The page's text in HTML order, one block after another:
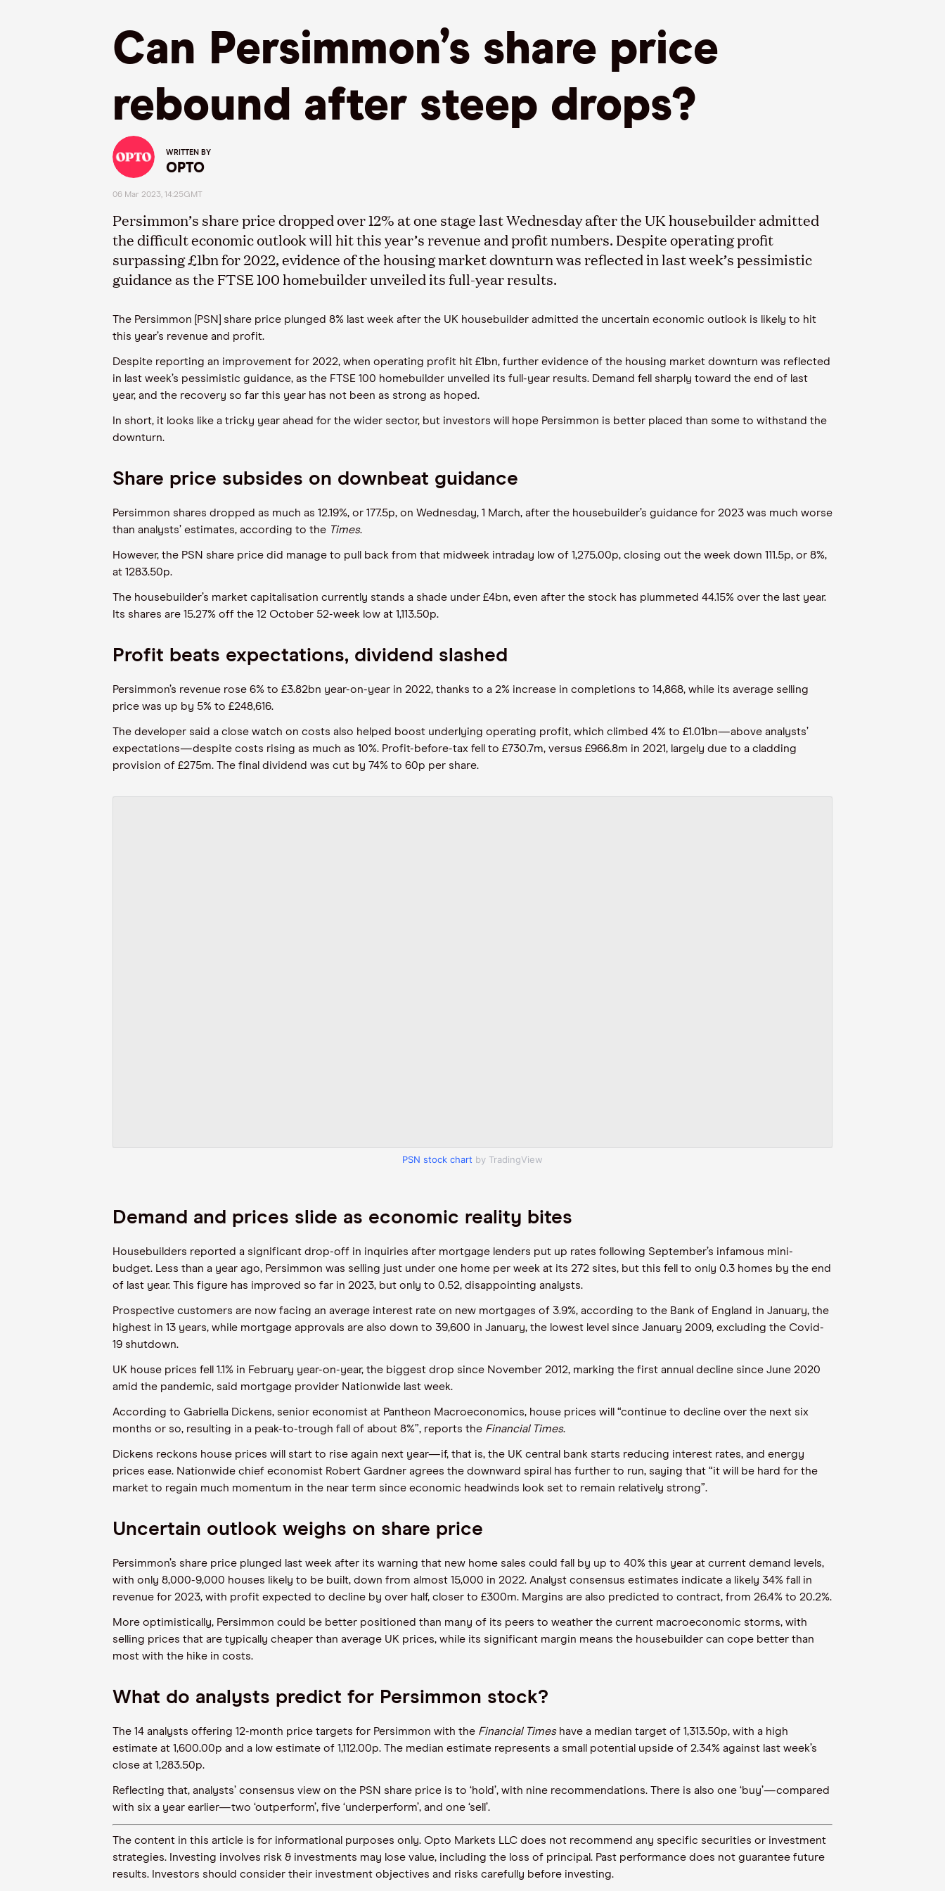
Can Persimmon’s share price
rebound after steep drops?
WRITTEN BY
OPTO
06 Mar 2023, 14:25GMT
Persimmon’s share price dropped over 12% at one stage last Wednesday after the UK housebuilder admitted
the difficult economic outlook will hit this year’s revenue and profit numbers. Despite operating profit
surpassing £1bn for 2022, evidence of the housing market downturn was reflected in last week’s pessimistic
guidance as the FTSE 100 homebuilder unveiled its full-year results.
The Persimmon [PSN] share price plunged 8% last week after the UK housebuilder admitted the uncertain economic outlook is likely to hit
this year’s revenue and profit.
Despite reporting an improvement for 2022, when operating profit hit £1bn, further evidence of the housing market downturn was reflected
in last week’s pessimistic guidance, as the FTSE 100 homebuilder unveiled its full-year results. Demand fell sharply toward the end of last
year, and the recovery so far this year has not been as strong as hoped.
In short, it looks like a tricky year ahead for the wider sector, but investors will hope Persimmon is better placed than some to withstand the
downturn.
Share price subsides on downbeat guidance
Persimmon shares dropped as much as 12.19%, or 177.5p, on Wednesday, 1 March, after the housebuilder’s guidance for 2023 was much worse
than analysts’ estimates, according to the Times.
However, the PSN share price did manage to pull back from that midweek intraday low of 1,275.00p, closing out the week down 111.5p, or 8%,
at 1283.50p.
The housebuilder’s market capitalisation currently stands a shade under £4bn, even after the stock has plummeted 44.15% over the last year.
Its shares are 15.27% off the 12 October 52-week low at 1,113.50p.
Profit beats expectations, dividend slashed
Persimmon’s revenue rose 6% to £3.82bn year-on-year in 2022, thanks to a 2% increase in completions to 14,868, while its average selling
price was up by 5% to £248,616.
The developer said a close watch on costs also helped boost underlying operating profit, which climbed 4% to £1.01bn—above analysts’
expectations—despite costs rising as much as 10%. Profit-before-tax fell to £730.7m, versus £966.8m in 2021, largely due to a cladding
provision of £275m. The final dividend was cut by 74% to 60p per share.
PSN stock chart by TradingView
Demand and prices slide as economic reality bites
Housebuilders reported a significant drop-off in inquiries after mortgage lenders put up rates following September’s infamous mini-
budget. Less than a year ago, Persimmon was selling just under one home per week at its 272 sites, but this fell to only 0.3 homes by the end
of last year. This figure has improved so far in 2023, but only to 0.52, disappointing analysts.
Prospective customers are now facing an average interest rate on new mortgages of 3.9%, according to the Bank of England in January, the
highest in 13 years, while mortgage approvals are also down to 39,600 in January, the lowest level since January 2009, excluding the Covid-
19 shutdown.
UK house prices fell 1.1% in February year-on-year, the biggest drop since November 2012, marking the first annual decline since June 2020
amid the pandemic, said mortgage provider Nationwide last week.
According to Gabriella Dickens, senior economist at Pantheon Macroeconomics, house prices will “continue to decline over the next six
months or so, resulting in a peak-to-trough fall of about 8%”, reports the Financial Times.
Dickens reckons house prices will start to rise again next year—if, that is, the UK central bank starts reducing interest rates, and energy
prices ease. Nationwide chief economist Robert Gardner agrees the downward spiral has further to run, saying that “it will be hard for the
market to regain much momentum in the near term since economic headwinds look set to remain relatively strong”.
Uncertain outlook weighs on share price
Persimmon’s share price plunged last week after its warning that new home sales could fall by up to 40% this year at current demand levels,
with only 8,000-9,000 houses likely to be built, down from almost 15,000 in 2022. Analyst consensus estimates indicate a likely 34% fall in
revenue for 2023, with profit expected to decline by over half, closer to £300m. Margins are also predicted to contract, from 26.4% to 20.2%.
More optimistically, Persimmon could be better positioned than many of its peers to weather the current macroeconomic storms, with
selling prices that are typically cheaper than average UK prices, while its significant margin means the housebuilder can cope better than
most with the hike in costs.
What do analysts predict for Persimmon stock?
The 14 analysts offering 12-month price targets for Persimmon with the Financial Timeshave a median target of 1,313.50p, with a high
estimate at 1,600.00p and a low estimate of 1,112.00p. The median estimate represents a small potential upside of 2.34% against last week’s
close at 1,283.50p.
Reflecting that, analysts’ consensus view on the PSN share price is to ‘hold’, with nine recommendations. There is also one ‘buy’—compared
with six a year earlier—two ‘outperform’, five ‘underperform’, and one ‘sell’.
The content in this article is for informational purposes only. Opto Markets LLC does not recommend any specific securities or investment
strategies. Investing involves risk & investments may lose value, including the loss of principal. Past performance does not guarantee future
results. Investors should consider their investment objectives and risks carefully before investing.